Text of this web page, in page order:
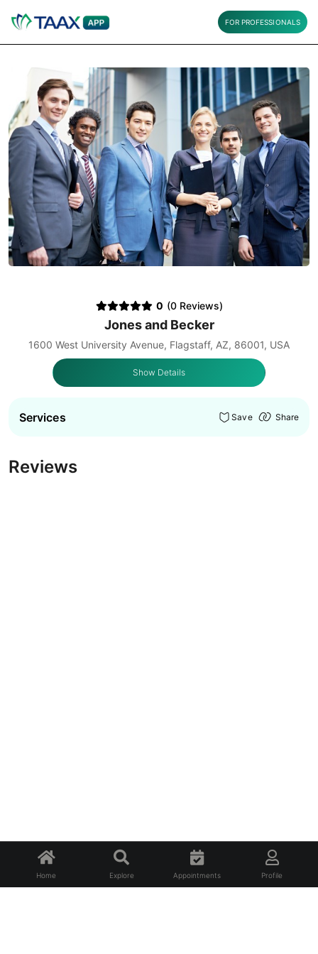
FOR PROFESSIONALS
0 (0 Reviews)
Jones and Becker
1600 West University Avenue, Flagstaff, AZ, 86001, USA
Show Details
Services Save Share
Reviews
Home Explore Appointments Profile